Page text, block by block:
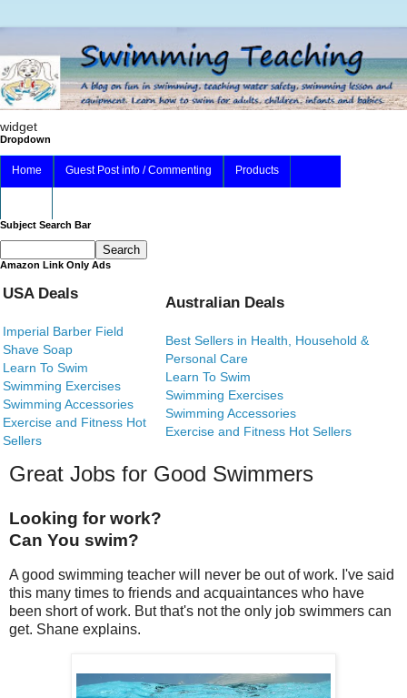
widget
Dropdown
Home Guest Post info / Commenting Products
Subject Search Bar
Amazon Link Only Ads
USA Deals
Imperial Barber Field
Shave Soap
Learn To Swim
Swimming Exercises
Swimming Accessories
Exercise and Fitness Hot
Sellers
Australian Deals
Best Sellers in Health, Household &
Personal Care
Learn To Swim
Swimming Exercises
Swimming Accessories
Exercise and Fitness Hot Sellers
Great Jobs for Good Swimmers
Looking for work?
Can You swim?
A good swimming teacher will never be out of work. I've said
this many times to friends and acquaintances who have
been short of work. But that's not the only job swimmers can
get. Shane explains.